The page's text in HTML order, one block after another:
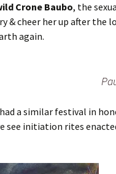
Crone Baubo, the
& cheer her up after the
again.
a similar festival in
see initiation rites